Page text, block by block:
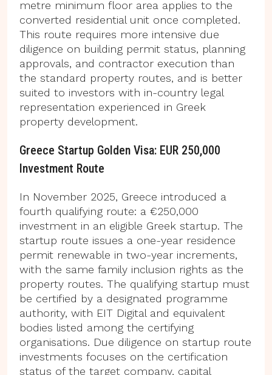
metre minimum floor area applies to the
converted residential unit once completed.
This route requires more intensive due
diligence on building permit status, planning
approvals, and contractor execution than
the standard property routes, and is better
suited to investors with in-country legal
representation experienced in Greek
property development.
Greece Startup Golden Visa: EUR 250,000
Investment Route
In November 2025, Greece introduced a
fourth qualifying route: a €250,000
investment in an eligible Greek startup. The
startup route issues a one-year residence
permit renewable in two-year increments,
with the same family inclusion rights as the
property routes. The qualifying startup must
be certified by a designated programme
authority, with EIT Digital and equivalent
bodies listed among the certifying
organisations. Due diligence on startup route
investments focuses on the certification
status of the target company, capital